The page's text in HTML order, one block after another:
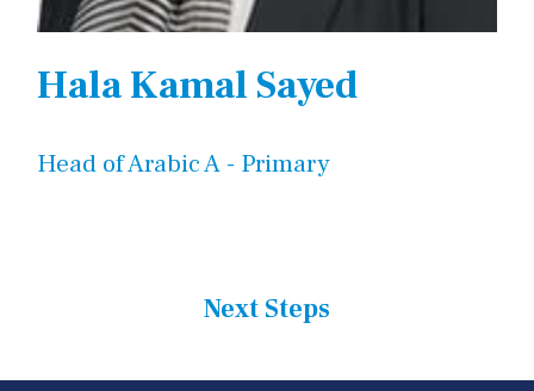
Hala Kamal Sayed
Head of Arabic A - Primary
Next Steps